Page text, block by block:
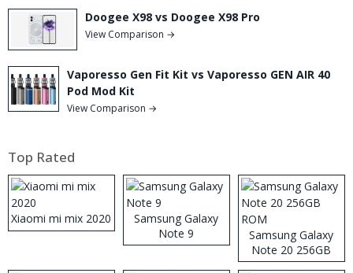
Doogee X98 vs Doogee X98 Pro
View Comparison →
Vaporesso Gen Fit Kit vs Vaporesso GEN AIR 40
Pod Mod Kit
View Comparison →
Top Rated
Xiaomi mi mix 2020
Samsung Galaxy
Note 9
Samsung Galaxy
Note 20 256GB
ROM